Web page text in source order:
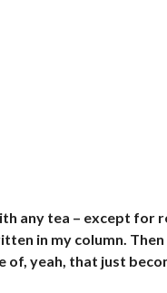
any tea – except
in my column.
of, yeah, that just